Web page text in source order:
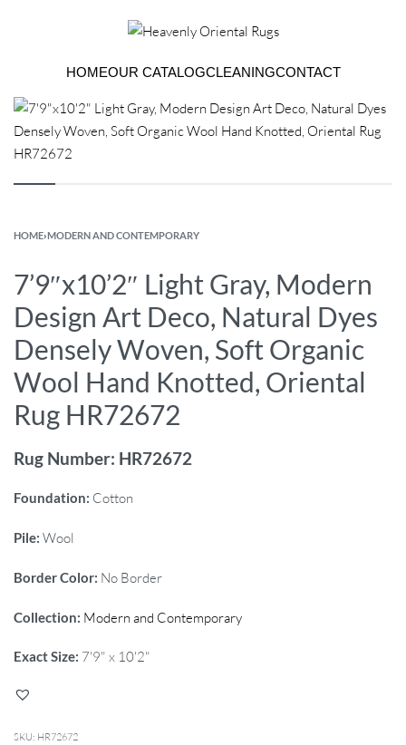
HOMEOUR CATALOGCLEANINGCONTACT
HOME›MODERN AND CONTEMPORARY
7’9″x10’2″ Light Gray, Modern
Design Art Deco, Natural Dyes
Densely Woven, Soft Organic
Wool Hand Knotted, Oriental
Rug HR72672
Rug Number: HR72672
Foundation: Cotton
Pile: Wool
Border Color: No Border
Collection: Modern and Contemporary
Exact Size: 7'9" x 10'2"
HR72672